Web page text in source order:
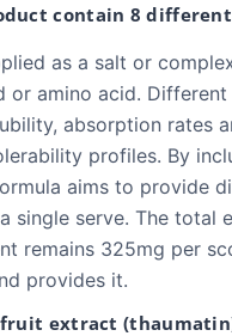
contain 8
as a salt or
or amino acid.
absorption rates
profiles. By
aims to provide
single serve. The total
remains 325mg per
provides it.
extract